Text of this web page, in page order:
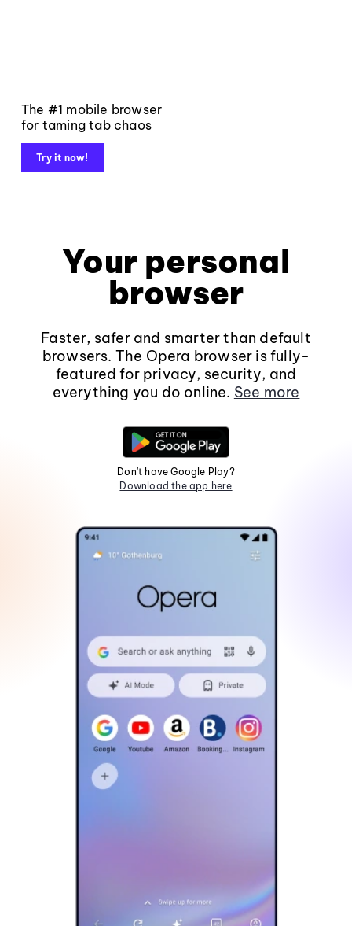
The #1 mobile browser
for taming tab chaos
Try it now!
Your personal
browser
Faster, safer and smarter than default
browsers. The Opera browser is fully-
featured for privacy, security, and
everything you do online. See more
Don't have Google Play?
Download the app here